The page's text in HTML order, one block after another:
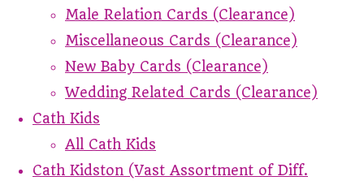
Male Relation Cards (Clearance)
Miscellaneous Cards (Clearance)
New Baby Cards (Clearance)
Wedding Related Cards (Clearance)
Cath Kids
All Cath Kids
Cath Kidston (Vast Assortment of Diff.